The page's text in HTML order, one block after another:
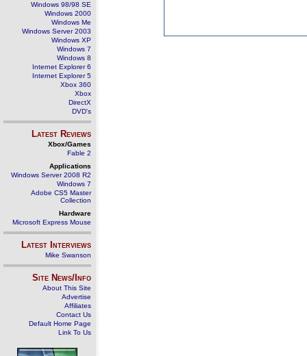
Windows 98/98 SE
Windows 2000
Windows Me
Windows Server 2003
Windows XP
Windows 7
Windows 8
Internet Explorer 6
Internet Explorer 5
Xbox 360
Xbox
DirectX
DVD's
Latest Reviews
Xbox/Games
Fable 2
Applications
Windows Server 2008 R2
Windows 7
Adobe CS5 Master
Collection
Hardware
Microsoft Express Mouse
Latest Interviews
Mike Swanson
Site News/Info
About This Site
Advertise
Affiliates
Contact Us
Default Home Page
Link To Us